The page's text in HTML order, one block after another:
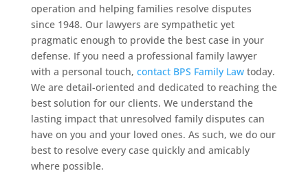
operation and helping families resolve disputes
since 1948. Our lawyers are sympathetic yet
pragmatic enough to provide the best case in your
defense. If you need a professional family lawyer
with a personal touch, contact BPS Family Lawtoday.
We are detail-oriented and dedicated to reaching the
best solution for our clients. We understand the
lasting impact that unresolved family disputes can
have on you and your loved ones. As such, we do our
best to resolve every case quickly and amicably
where possible.